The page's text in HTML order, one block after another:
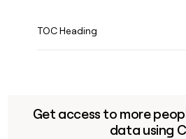
TOC Heading
Get access to more
data using